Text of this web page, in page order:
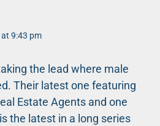
9:43 pm
the lead where male
Their latest one featuring
Estate Agents and one
the latest in a long series